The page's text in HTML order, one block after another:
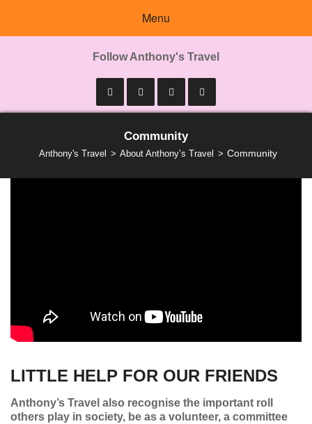
Menu
Follow Anthony's Travel
Community
Anthony's Travel About Anthony’s Travel Community
LITTLE HELP FOR OUR FRIENDS
Anthony’s Travel also recognise the important roll
others play in society, be as a volunteer, a committee